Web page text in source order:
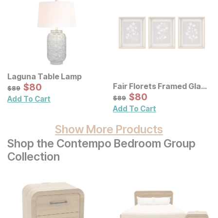
Laguna Table Lamp
Original Price:
$89
$89 Sale Price:
$80
$80
Add To Cart
Fair Florets Framed Glass
Wall Art 3 Pc Set
Original Price:
$89
$89 Sale Price:
$80
$80
Add To Cart
Show More Products
Shop the Contempo Bedroom Group
Collection